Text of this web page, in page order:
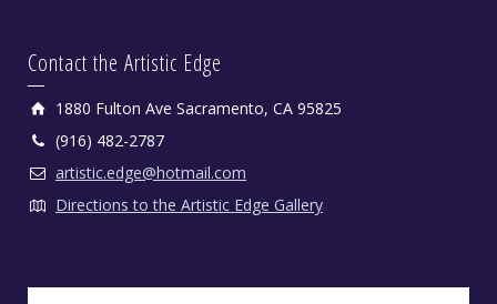
Contact the Artistic Edge
1880 Fulton Ave Sacramento, CA 95825
(916) 482-2787
artistic.edge@hotmail.com
Directions to the Artistic Edge Gallery